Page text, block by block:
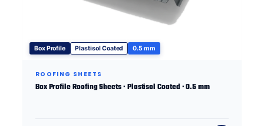
Box Profile Plastisol Coated 0.5 mm
ROOFING SHEETS
Box Profile Roofing Sheets · Plastisol Coated · 0.5 mm